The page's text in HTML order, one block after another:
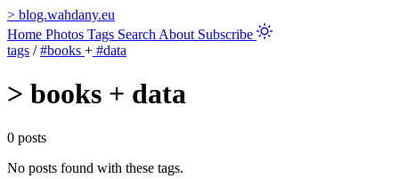
> blog.wahdany.eu
Home Photos Tags Search About Subscribe
tags / #books + #data
> books + data
0 posts
No posts found with these tags.